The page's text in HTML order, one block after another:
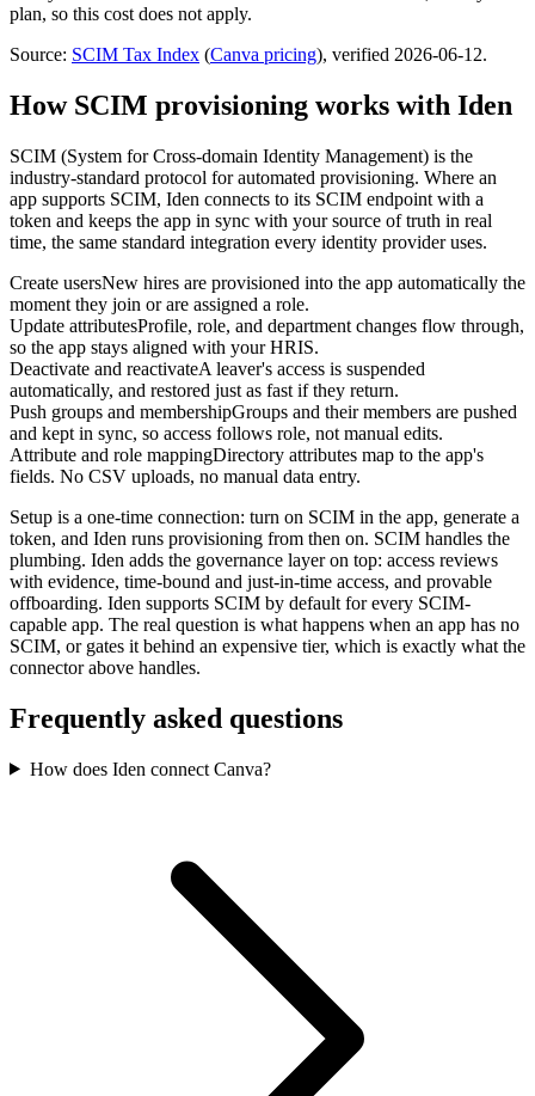
plan, so this cost does not apply.
Source: SCIM Tax Index (Canva pricing), verified 2026-06-12.
How SCIM provisioning works with Iden
SCIM (System for Cross-domain Identity Management) is the
industry-standard protocol for automated provisioning. Where an
app supports SCIM, Iden connects to its SCIM endpoint with a
token and keeps the app in sync with your source of truth in real
time, the same standard integration every identity provider uses.
Create usersNew hires are provisioned into the app automatically the
moment they join or are assigned a role.
Update attributesProfile, role, and department changes flow through,
so the app stays aligned with your HRIS.
Deactivate and reactivateA leaver's access is suspended
automatically, and restored just as fast if they return.
Push groups and membershipGroups and their members are pushed
and kept in sync, so access follows role, not manual edits.
Attribute and role mappingDirectory attributes map to the app's
fields. No CSV uploads, no manual data entry.
Setup is a one-time connection: turn on SCIM in the app, generate a
token, and Iden runs provisioning from then on. SCIM handles the
plumbing. Iden adds the governance layer on top: access reviews
with evidence, time-bound and just-in-time access, and provable
offboarding. Iden supports SCIM by default for every SCIM-
capable app. The real question is what happens when an app has no
SCIM, or gates it behind an expensive tier, which is exactly what the
connector above handles.
Frequently asked questions
How does Iden connect Canva?